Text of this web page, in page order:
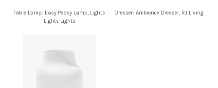
Table Lamp: Easy Peasy Lamp, Lights
Lights Lights
Dresser: Ambience Dresser, RJ Living